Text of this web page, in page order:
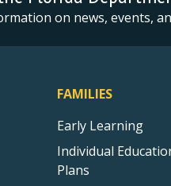
on news, events,
FAMILIES
Early Learning
Individual
Plans